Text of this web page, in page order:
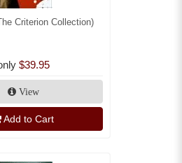
Criterion Collection)
$39.95
View
Add to Cart